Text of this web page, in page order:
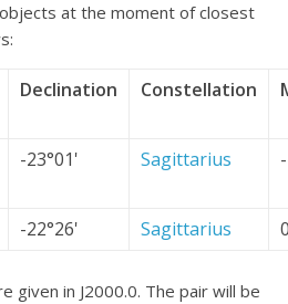
at the moment of closest
Declination Constellation
-23°01' Sagittarius
-22°26' Sagittarius
given in J2000.0. The pair will be